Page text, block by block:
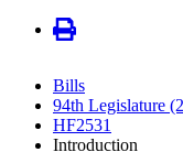
Bills
94th Legislature
HF2531
Introduction